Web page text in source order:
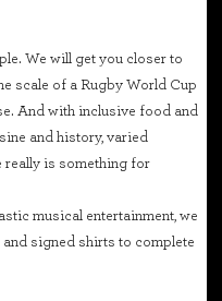
We will get you closer to
scale of a Rugby World Cup
And with inclusive food and
and history, varied
really is something for
musical entertainment, we
signed shirts to complete